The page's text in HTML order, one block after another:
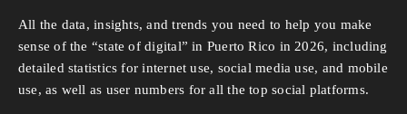
All the data, insights, and trends you need to help you make
sense of the “state of digital” in Puerto Rico in 2026, including
detailed statistics for internet use, social media use, and mobile
use, as well as user numbers for all the top social platforms.